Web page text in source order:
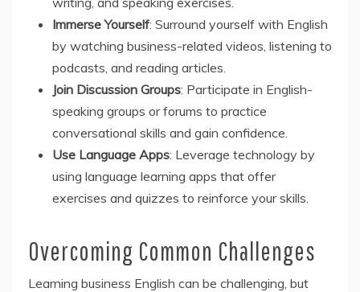
Immerse Yourself: Surround yourself with English
by watching business-related videos, listening to
podcasts, and reading articles.
Join Discussion Groups: Participate in English-
speaking groups or forums to practice
conversational skills and gain confidence.
Use Language Apps: Leverage technology by
using language learning apps that offer
exercises and quizzes to reinforce your skills.
Overcoming Common Challenges
Learning business English can be challenging, but